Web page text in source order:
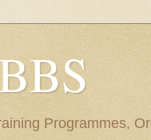
Programmes,